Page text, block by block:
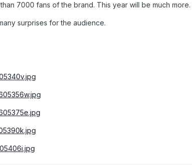
7000 fans of the brand. This year will be much more.
surprises for the audience.